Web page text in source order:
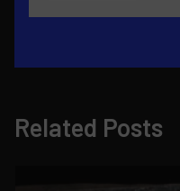
Related Posts